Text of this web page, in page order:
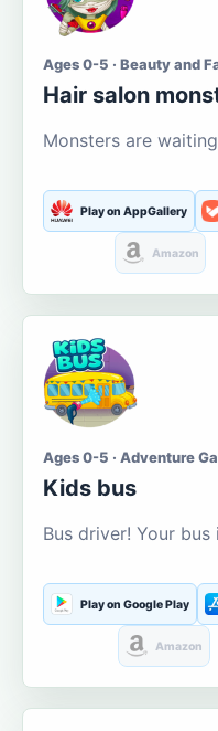
Ages 0-5 · Beauty and
Hair salon
Monsters are
Play on AppGallery
Amazon
Ages 0-5 · Adventure
Kids bus
Bus driver! Your
Play on Google Play
Amazon